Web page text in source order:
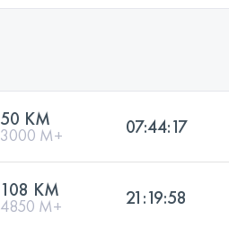
50 KM
3000 M+ 07:44:17
108 KM
4850 M+ 21:19:58